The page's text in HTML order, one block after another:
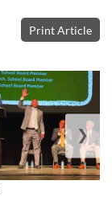
Print Article
❯